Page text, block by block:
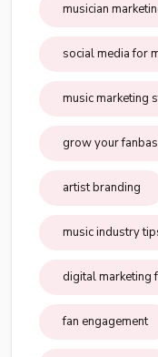
musician
social media for
music marketing
grow your
artist branding
music industry
digital marketing
fan engagement